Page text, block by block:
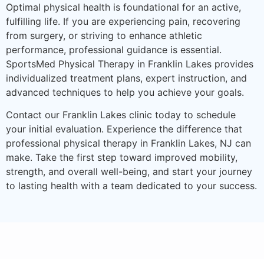
Optimal physical health is foundational for an active,
fulfilling life. If you are experiencing pain, recovering
from surgery, or striving to enhance athletic
performance, professional guidance is essential.
SportsMed Physical Therapy in Franklin Lakes provides
individualized treatment plans, expert instruction, and
advanced techniques to help you achieve your goals.
Contact our Franklin Lakes clinic today to schedule
your initial evaluation. Experience the difference that
professional physical therapy in Franklin Lakes, NJ can
make. Take the first step toward improved mobility,
strength, and overall well-being, and start your journey
to lasting health with a team dedicated to your success.